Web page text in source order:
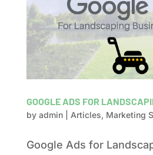
GOOGLE ADS FOR
by admin| Articles, Marketing
Google Ads for